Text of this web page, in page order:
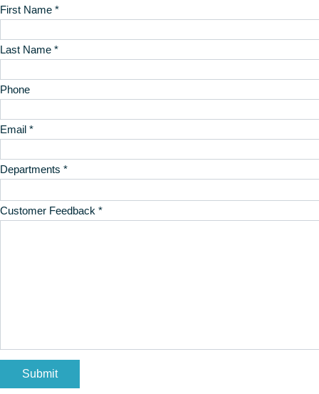
First Name *
Last Name *
Phone
Email *
Departments *
Customer Feedback *